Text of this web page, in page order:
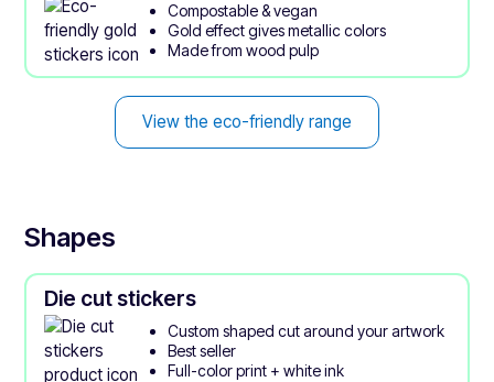
Compostable & vegan
Gold effect gives metallic colors
Made from wood pulp
View the eco-friendly range
Shapes
Die cut stickers
Custom shaped cut around your artwork
Best seller
Full-color print + white ink